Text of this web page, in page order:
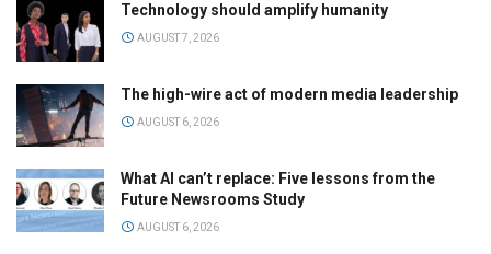
Technology should amplify humanity
AUGUST 7, 2026
The high-wire act of modern media leadership
AUGUST 6, 2026
What AI can’t replace: Five lessons from the
Future Newsrooms Study
AUGUST 6, 2026